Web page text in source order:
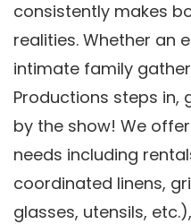
consistently makes
realities. Whether an
intimate family
Productions steps in,
by the show! We
needs including
coordinated linens,
glasses, utensils,